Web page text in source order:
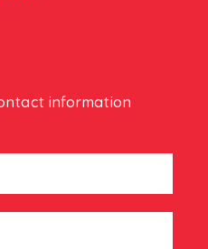
information